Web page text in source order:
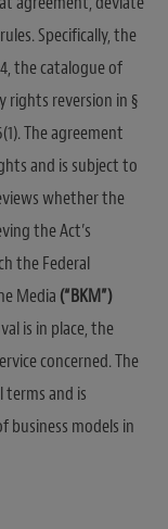
Specifically, the
the catalogue of
rights reversion in §
The agreement
and is subject to
whether the
the Act’s
the Federal
Media (“BKM”)
is in place, the
concerned. The
terms and is
business models in